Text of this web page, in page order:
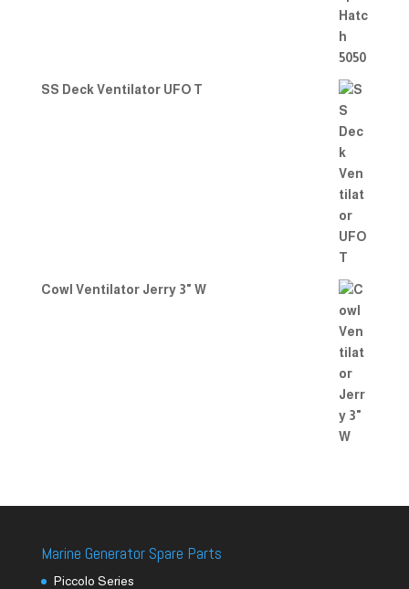
SS Deck Ventilator UFO T
Cowl Ventilator Jerry 3" W
Marine Generator Spare Parts
Piccolo Series